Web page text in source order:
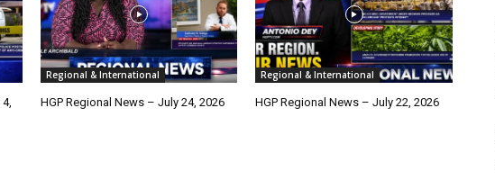
Regional & International
HGP Regional News – July 24, 2026
Regional & International
HGP Regional News – July 22, 2026